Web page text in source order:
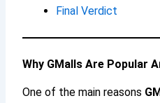
Final Verdict
Why GMalls Are Popular
One of the main reasons